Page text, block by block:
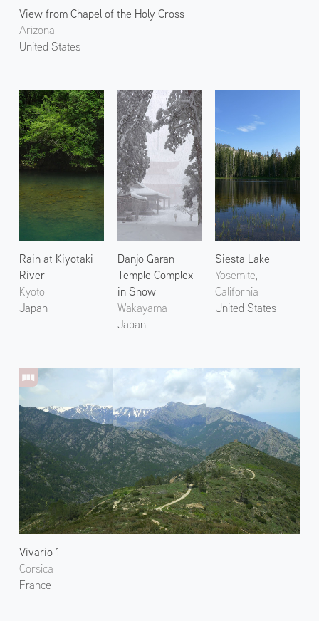
View from Chapel of the Holy Cross
Arizona
United States
Rain at Kiyotaki
River
Kyoto
Japan
Vivario 1
Corsica
France
Danjo Garan
Temple Complex
in Snow
Wakayama
Japan
Siesta Lake
Yosemite,
California
United States